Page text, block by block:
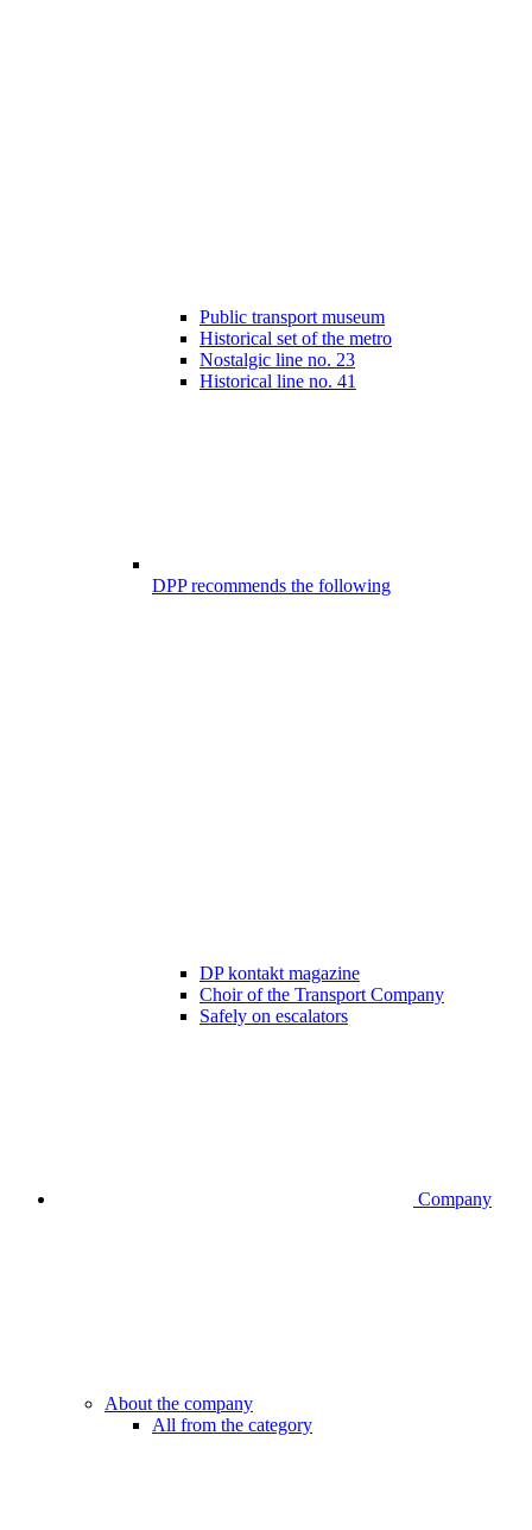
Public transport museum
Historical set of the metro
Nostalgic line no. 23
Historical line no. 41
DPP recommends the following
DP kontakt magazine
Choir of the Transport Company
Safely on escalators
Company
About the company
All from the category